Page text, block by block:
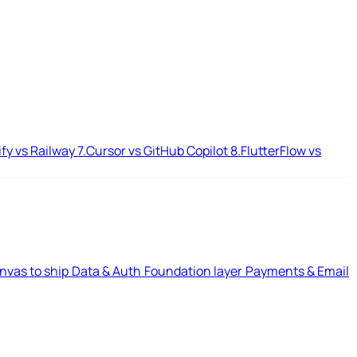
vs Railway7.Cursor vs GitHub Copilot8.FlutterFlow vs
to ship Data & Auth Foundation layer Payments & Email